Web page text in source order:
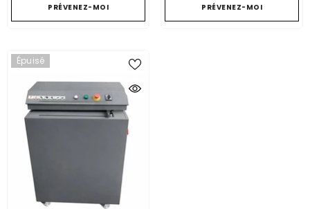
PRÉVENEZ-MOI PRÉVENEZ-MOI
Épuisé